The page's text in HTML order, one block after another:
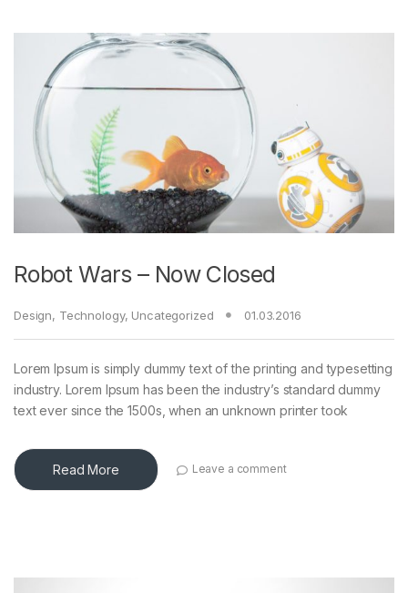
Robot Wars – Now Closed
Design, Technology, Uncategorized 01.03.2016
Lorem Ipsum is simply dummy text of the printing and typesetting
industry. Lorem Ipsum has been the industry’s standard dummy
text ever since the 1500s, when an unknown printer took
Read More Leave a comment